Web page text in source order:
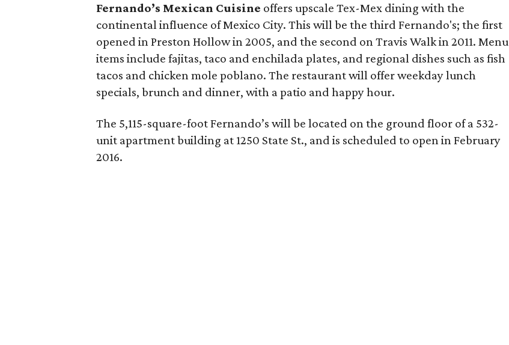
Fernando’s Mexican Cuisine offers upscale Tex-Mex dining with the
continental influence of Mexico City. This will be the third Fernando's; the first
opened in Preston Hollow in 2005, and the second on Travis Walk in 2011. Menu
items include fajitas, taco and enchilada plates, and regional dishes such as fish
tacos and chicken mole poblano. The restaurant will offer weekday lunch
specials, brunch and dinner, with a patio and happy hour.
The 5,115-square-foot Fernando’s will be located on the ground floor of a 532-
unit apartment building at 1250 State St., and is scheduled to open in February
2016.